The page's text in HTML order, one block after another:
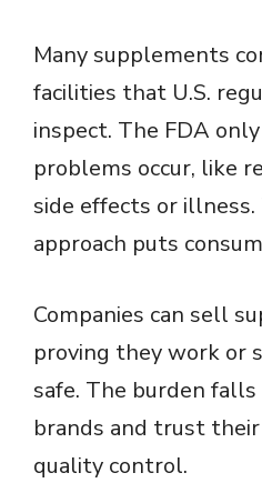
Many supplements
facilities that U.S.
inspect. The FDA
problems occur, like
side effects or illness.
approach puts
Companies can sell
proving they work or
safe. The burden
brands and trust
quality control.